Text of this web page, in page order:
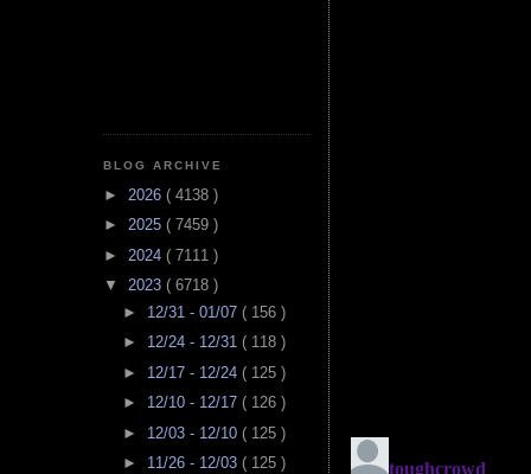
BLOG ARCHIVE
► 2026 ( 4138 )
► 2025 ( 7459 )
► 2024 ( 7111 )
▼ 2023 ( 6718 )
► 12/31 - 01/07 ( 156 )
► 12/24 - 12/31 ( 118 )
► 12/17 - 12/24 ( 125 )
► 12/10 - 12/17 ( 126 )
► 12/03 - 12/10 ( 125 )
► 11/26 - 12/03 ( 125 )